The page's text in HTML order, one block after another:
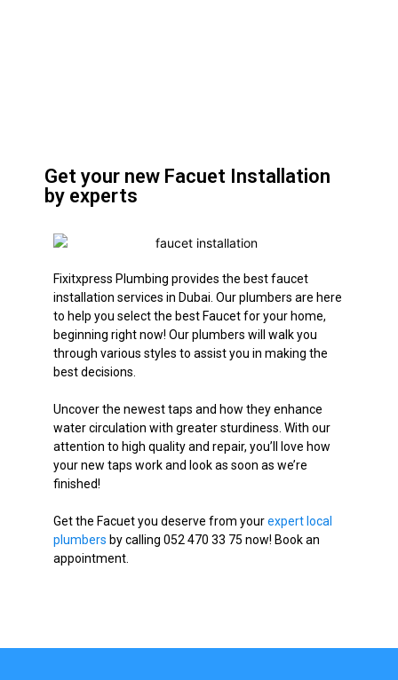
Get your new Facuet Installation
by experts
Fixitxpress Plumbing provides the best faucet
installation services in Dubai. Our plumbers are here
to help you select the best Faucet for your home,
beginning right now! Our plumbers will walk you
through various styles to assist you in making the
best decisions.
Uncover the newest taps and how they enhance
water circulation with greater sturdiness. With our
attention to high quality and repair, you’ll love how
your new taps work and look as soon as we’re
finished!
Get the Facuet you deserve from yourexpert local
plumbers by calling 052 470 33 75 now! Book an
appointment.